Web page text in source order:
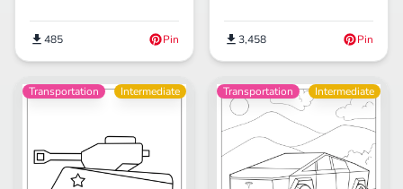
485 Pin 3,458 Pin
Transportation Intermediate Transportation Intermediate